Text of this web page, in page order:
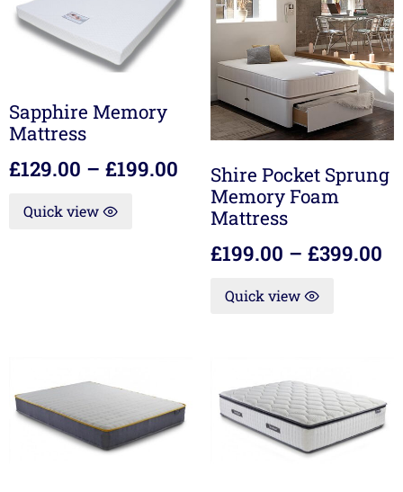
Sapphire Memory
Mattress
£129.00 – £199.00
Quick view
Shire Pocket Sprung
Memory Foam
Mattress
£199.00 – £399.00
Quick view